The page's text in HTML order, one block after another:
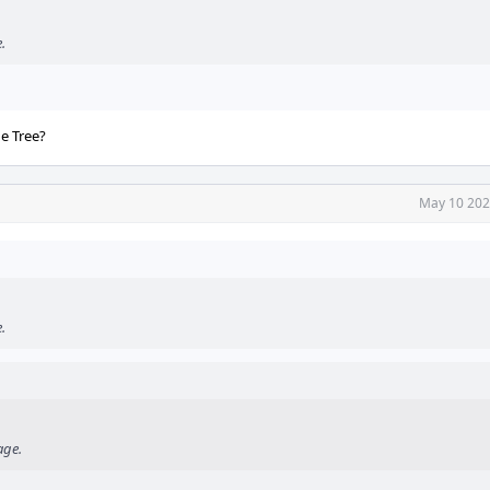
Tree?
May 10